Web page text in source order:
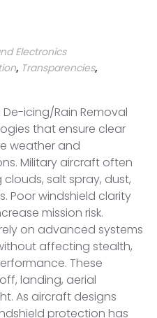
Electronics
, Transparencies,
icing/Rain Removal
that ensure clear
weather and
Military aircraft often
salt spray, dust,
Poor windshield clarity
mission risk.
on advanced systems
affecting stealth,
These
landing, aerial
As aircraft designs
protection has